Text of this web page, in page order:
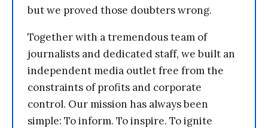
but we proved those doubters wrong.
Together with a tremendous team of
journalists and dedicated staff, we built an
independent media outlet free from the
constraints of profits and corporate
control. Our mission has always been
simple: To inform. To inspire. To ignite